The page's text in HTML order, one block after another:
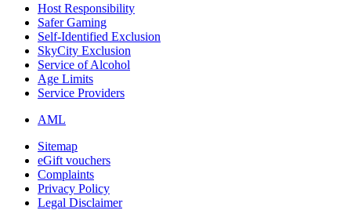
Host Responsibility
Safer Gaming
Self-Identified Exclusion
SkyCity Exclusion
Service of Alcohol
Age Limits
Service Providers
AML
Sitemap
eGift vouchers
Complaints
Privacy Policy
Legal Disclaimer